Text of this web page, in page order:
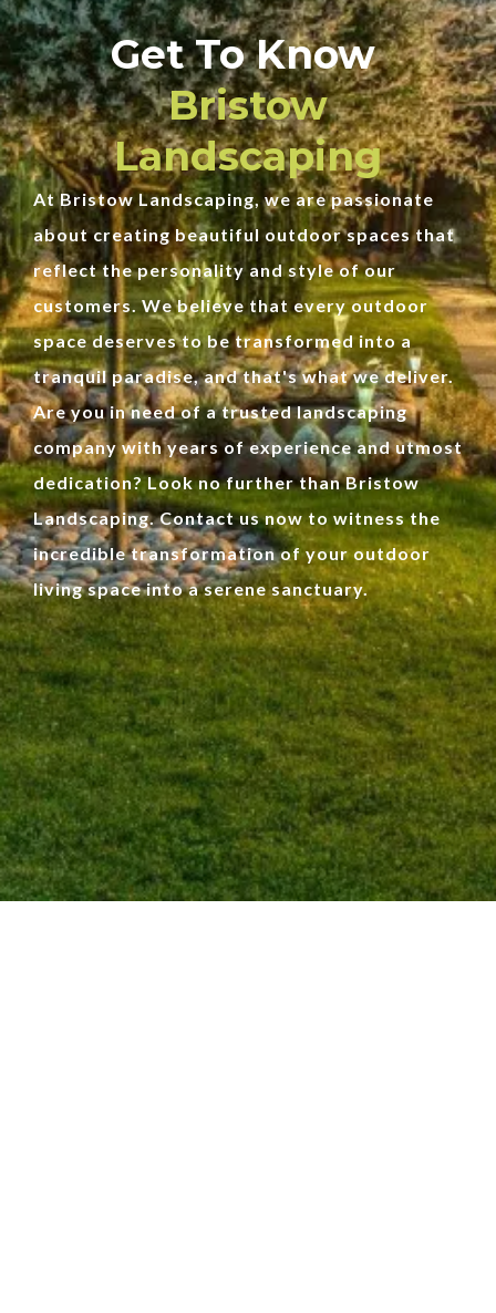
Get To Know
Bristow
Landscaping
At Bristow Landscaping, we are passionate
about creating beautiful outdoor spaces that
reflect the personality and style of our
customers. We believe that every outdoor
space deserves to be transformed into a
tranquil paradise, and that's what we deliver.
Are you in need of a trusted landscaping
company with years of experience and utmost
dedication? Look no further than Bristow
Landscaping. Contact us now to witness the
incredible transformation of your outdoor
living space into a serene sanctuary.